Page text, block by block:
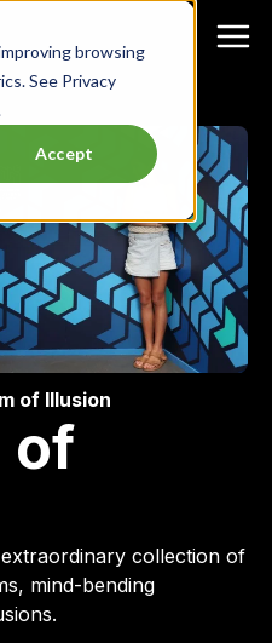
browsing
See Privacy
Accept
of Illusion
of
collection of
mind-bending